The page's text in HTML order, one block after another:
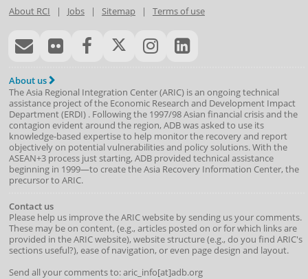
About RCI | Jobs| Sitemap| Terms of use
About us
The Asia Regional Integration Center (ARIC) is an ongoing technical
assistance project of the Economic Research and Development Impact
Department(ERDI) . Following the 1997/98 Asian financial crisis and the
contagion evident around the region, ADB was asked to use its
knowledge-based expertise to help monitor the recovery and report
objectively on potential vulnerabilities and policy solutions. With the
ASEAN+3 process just starting, ADB provided technical assistance
beginning in 1999—to create the Asia Recovery Information Center, the
precursor to ARIC.
Contact us
Please help us improve the ARIC website by sending us your comments.
These may be on content, (e.g., articles posted on or for which links are
provided in the ARIC website), website structure (e.g., do you find ARIC's
sections useful?), ease of navigation, or even page design and layout.
Send all your comments to: aric_info[at]adb.org